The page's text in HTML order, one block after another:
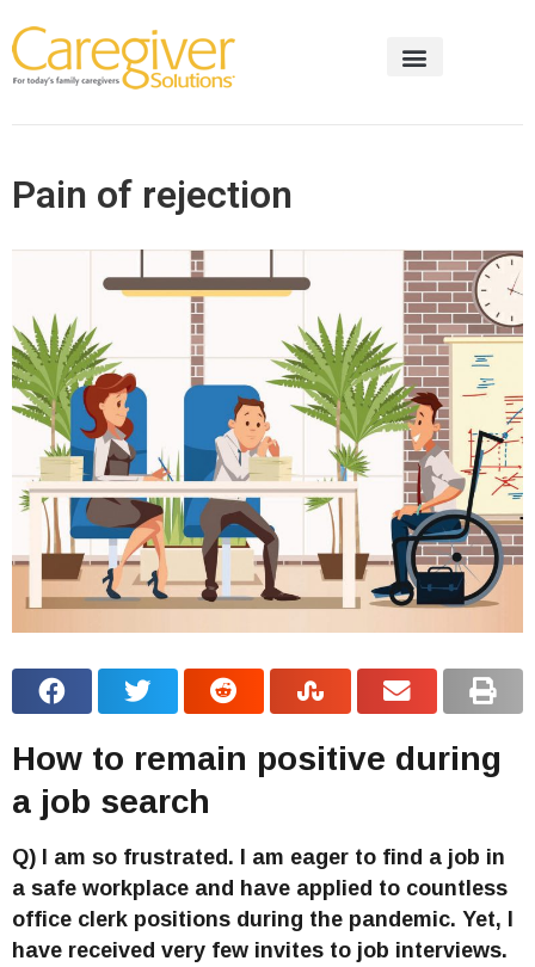
Pain of rejection
How to remain positive during
a job search
Q) I am so frustrated. I am eager to find a job in
a safe workplace and have applied to countless
office clerk positions during the pandemic. Yet, I
have received very few invites to job interviews.